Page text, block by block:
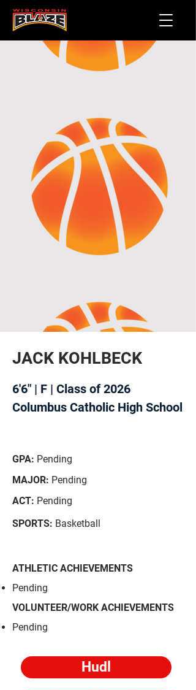
JACK KOHLBECK
6'6" | F | Class of 2026
Columbus Catholic High School
GPA: Pending
MAJOR: Pending
ACT: Pending
SPORTS: Basketball
ATHLETIC ACHIEVEMENTS
​Pending
VOLUNTEER/WORK ACHIEVEMENTS
​Pending
Hudl